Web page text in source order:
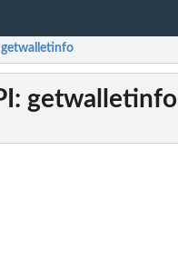
getwalletinfo
getwalletinfo